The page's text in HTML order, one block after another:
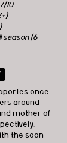
7/10
season (6
once
around
mother of
the soon-